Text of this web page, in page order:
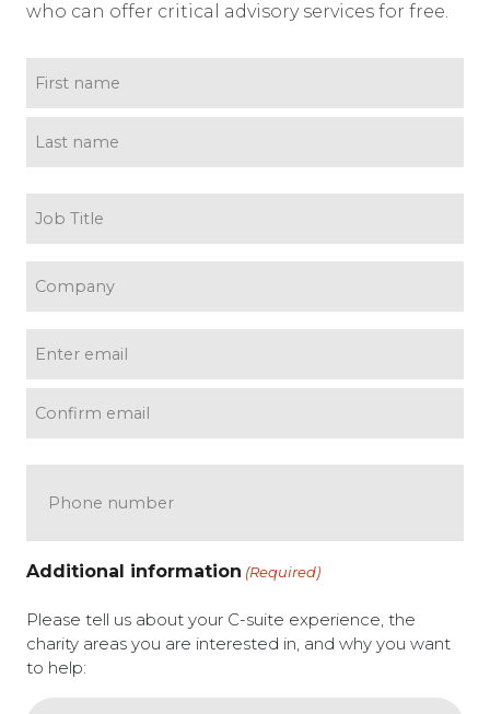
who can offer critical advisory services for free.
First name
(Required)
(Required)
Enter email
Additional information (Required)
Please tell us about your C-suite experience, the
charity areas you are interested in, and why you want
to help: